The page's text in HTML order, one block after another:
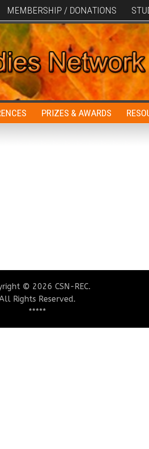
MEMBERSHIP / DONATIONS
PRIZES & AWARDS
© 2026 CSN-REC.
Rights Reserved.
*****